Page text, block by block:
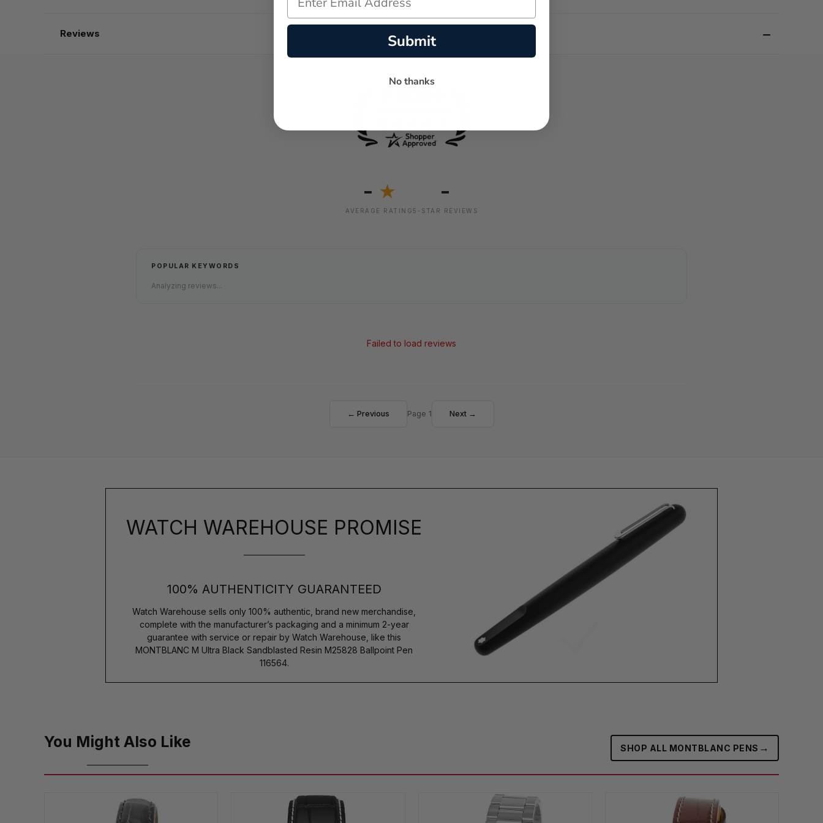
Reviews
- ★
AVERAGE RATING
-
5-STAR REVIEWS
POPULAR KEYWORDS
Analyzing reviews...
Failed to load reviews
← Previous Page 1 Next →
WATCH WAREHOUSE PROMISE
100% AUTHENTICITY GUARANTEED
Watch Warehouse sells only 100% authentic, brand new merchandise,
complete with the manufacturer’s packaging and a minimum 2-year
guarantee with service or repair by Watch Warehouse, like this
MONTBLANC M Ultra Black Sandblasted Resin M25828 Ballpoint Pen
116564.
You Might Also Like SHOP ALL MONTBLANC PENS →
Submit
No thanks